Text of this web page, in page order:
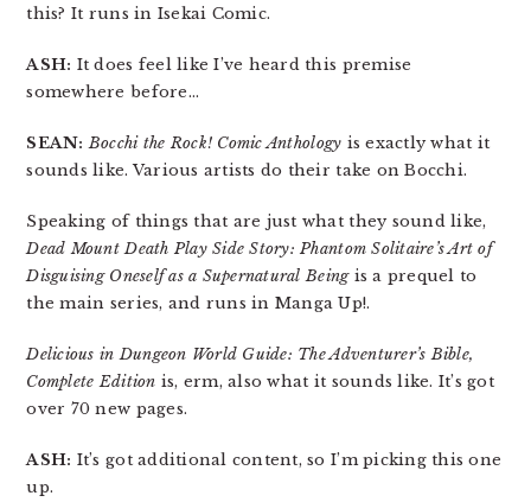
this? It runs in Isekai Comic.
ASH: It does feel like I’ve heard this premise
somewhere before…
SEAN: Bocchi the Rock! Comic Anthology is exactly what it
sounds like. Various artists do their take on Bocchi.
Speaking of things that are just what they sound like,
Dead Mount Death Play Side Story: Phantom Solitaire’s Art of
Disguising Oneself as a Supernatural Beingis a prequel to
the main series, and runs in Manga Up!.
Delicious in Dungeon World Guide: The Adventurer’s Bible,
Complete Edition is, erm, also what it sounds like. It’s got
over 70 new pages.
ASH: It’s got additional content, so I’m picking this one
up.